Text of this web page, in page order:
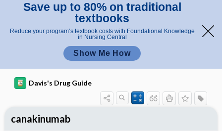
Save up to 80% on traditional
textbooks
Reduce your program’s textbook costs with Foundational Knowledge
in Nursing Central
Show Me How
Davis's Drug Guide
canakinumab